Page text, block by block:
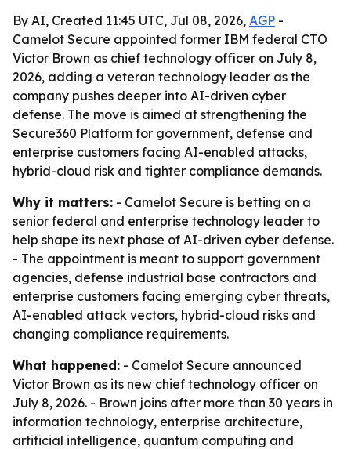
By AI, Created 11:45 UTC, Jul 08, 2026, AGP -
Camelot Secure appointed former IBM federal CTO
Victor Brown as chief technology officer on July 8,
2026, adding a veteran technology leader as the
company pushes deeper into AI-driven cyber
defense. The move is aimed at strengthening the
Secure360 Platform for government, defense and
enterprise customers facing AI-enabled attacks,
hybrid-cloud risk and tighter compliance demands.
Why it matters: - Camelot Secure is betting on a
senior federal and enterprise technology leader to
help shape its next phase of AI-driven cyber defense.
- The appointment is meant to support government
agencies, defense industrial base contractors and
enterprise customers facing emerging cyber threats,
AI-enabled attack vectors, hybrid-cloud risks and
changing compliance requirements.
What happened: - Camelot Secure announced
Victor Brown as its new chief technology officer on
July 8, 2026. - Brown joins after more than 30 years in
information technology, enterprise architecture,
artificial intelligence, quantum computing and